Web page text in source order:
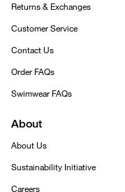
Returns & Exchanges
Customer Service
Contact Us
Order FAQs
Swimwear FAQs
About
About Us
Sustainability Initiative
Careers